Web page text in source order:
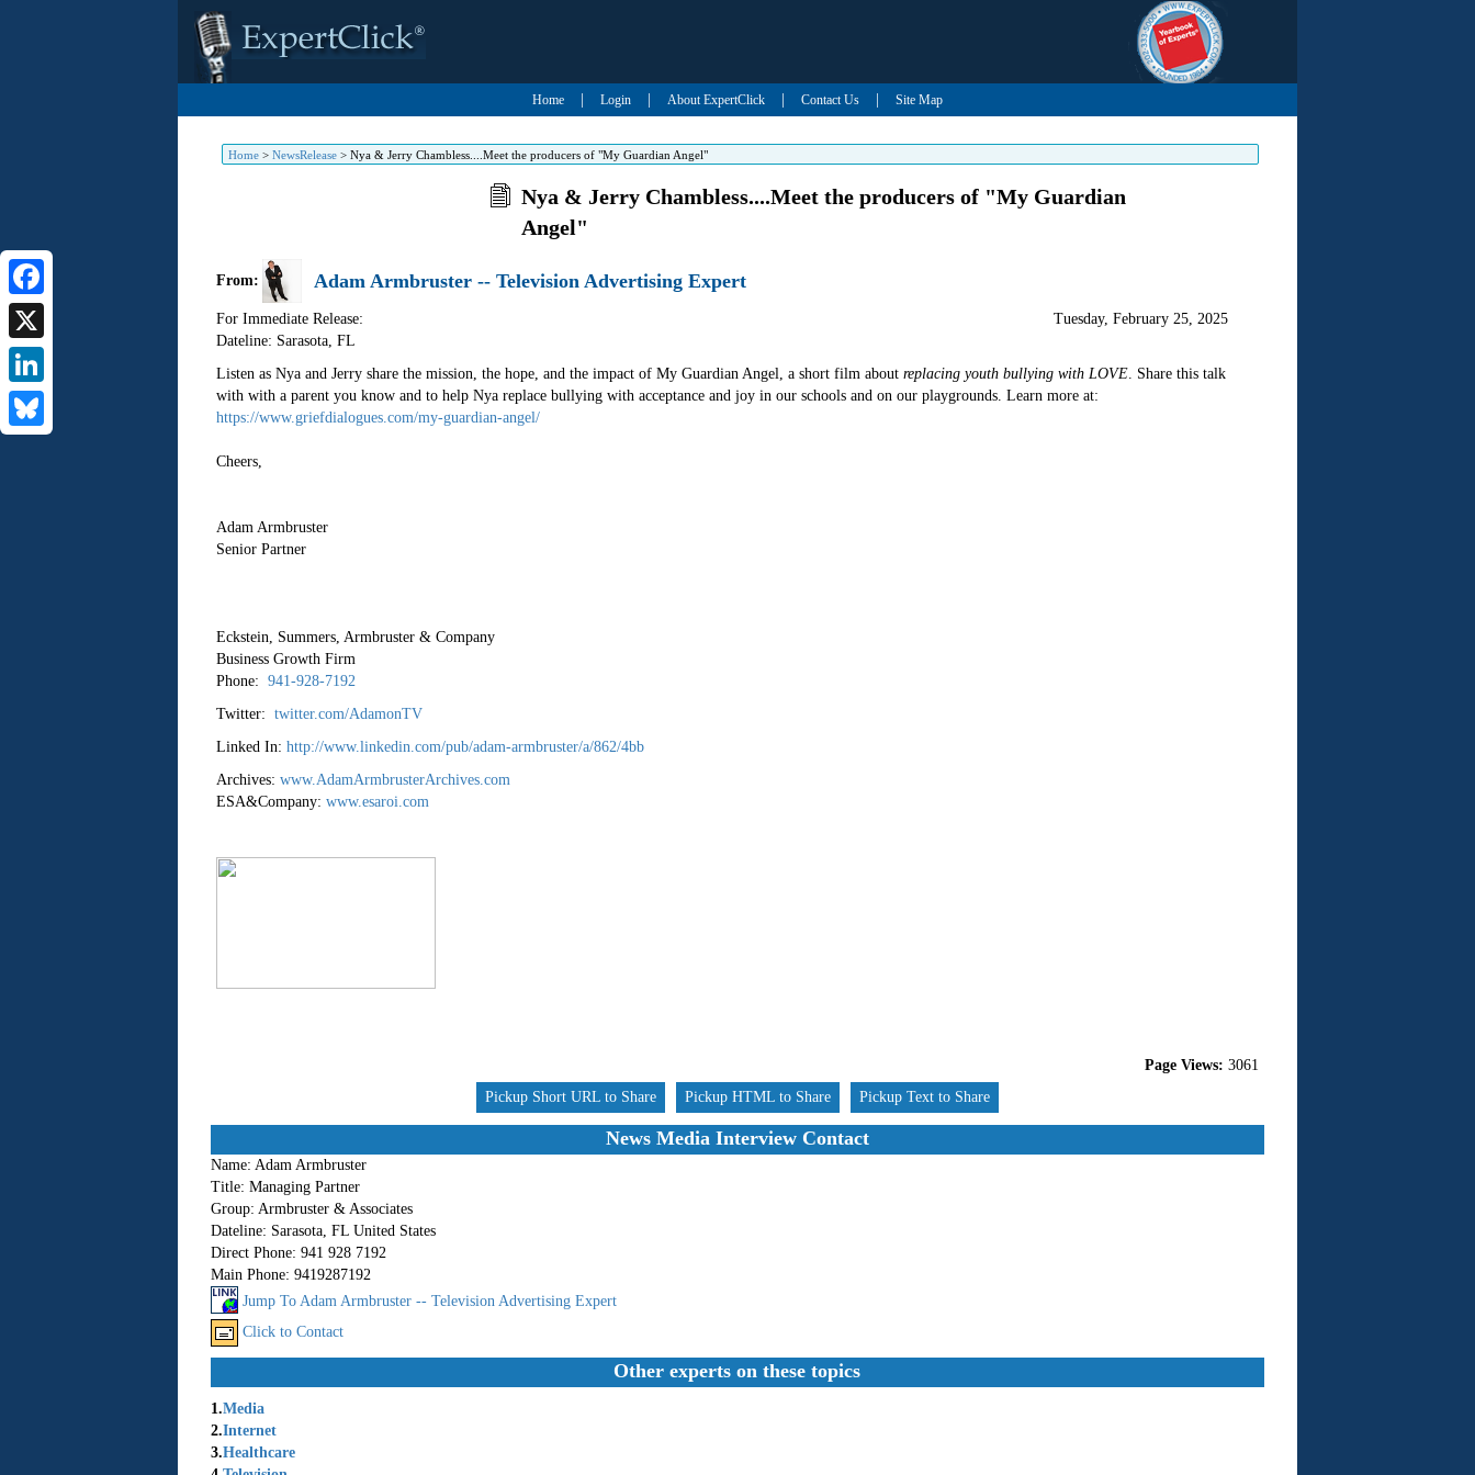
Home Login About ExpertClick Contact Us Site Map
Home> NewsRelease> Nya & Jerry Chambless....Meet the producers of "My Guardian Angel"
Facebook
X
LinkedIn
Nya & Jerry Chambless....Meet the producers of "My Guardian
Angel"
From: Adam Armbruster -- Television Advertising Expert
For Immediate Release:
Dateline: Sarasota, FL
Tuesday, February 25, 2025
Listen as Nya and Jerry share the mission, the hope, and the impact of My Guardian Angel, a short film about replacing youth bullying with LOVE. Share this talk
with with a parent you know and to help Nya replace bullying with acceptance and joy in our schools and on our playgrounds. Learn more at:
https://www.griefdialogues.com/my-guardian-angel/
Cheers,
Adam Armbruster
Senior Partner
Eckstein, Summers, Armbruster & Company
Business Growth Firm
Phone: 941-928-7192
Twitter: twitter.com/AdamonTV
Linked In: http://www.linkedin.com/pub/adam-armbruster/a/862/4bb
Archives: www.AdamArmbrusterArchives.com
ESA&Company: www.esaroi.com
Page Views: 3061
Pickup Short URL to Share
Pickup HTML to Share Pickup Text to Share
News Media Interview Contact
Name: Adam Armbruster
Title: Managing Partner
Group: Armbruster & Associates
Dateline: Sarasota, FL United States
Direct Phone: 941 928 7192
Main Phone: 9419287192
Jump To Adam Armbruster -- Television Advertising Expert
Click to Contact
Other experts on these topics
1.Media
2.Internet
3.Healthcare